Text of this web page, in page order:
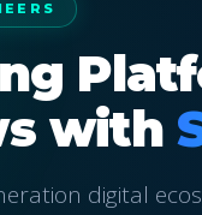
with
digital